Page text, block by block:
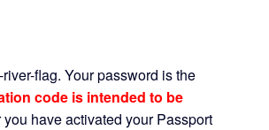
flag. Your password is the
code is intended to be
you have activated your Passport